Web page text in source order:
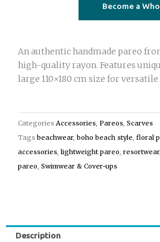
Become a
An authentic handmade pareo
high-quality rayon. Features
large 110×180 cm size for
Categories Accessories, Pareos, Scarves
Tags beachwear, boho beach style, floral
accessories, lightweight pareo, resortwear,
pareo, Swimwear & Cover-ups
Description